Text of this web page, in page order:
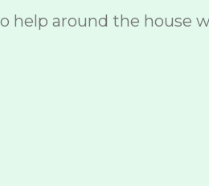
help around the house